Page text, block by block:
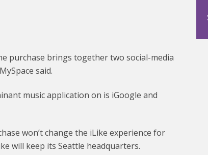
purchase brings together two social-media
said.
music application on is iGoogle and
won’t change the iLike experience for
will keep its Seattle headquarters.